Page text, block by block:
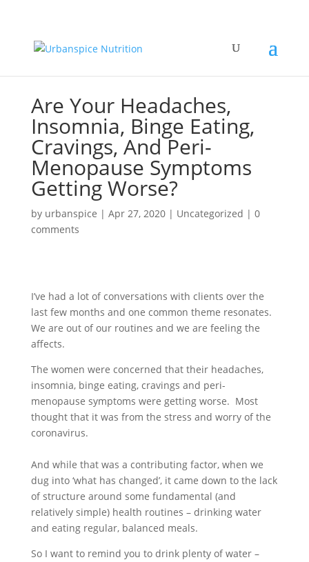
Are Your Headaches,
Insomnia, Binge Eating,
Cravings, And Peri-
Menopause Symptoms
Getting Worse?
by urbanspice | Apr 27, 2020| Uncategorized | 0
comments
I’ve had a lot of conversations with clients over the
last few months and one common theme resonates.
We are out of our routines and we are feeling the
affects.
The women were concerned that their headaches,
insomnia, binge eating, cravings and peri-
menopause symptoms were getting worse. Most
thought that it was from the stress and worry of the
coronavirus.
And while that was a contributing factor, when we
dug into ‘what has changed’, it came down to the lack
of structure around some fundamental (and
relatively simple) health routines – drinking water
and eating regular, balanced meals.
So I want to remind you to drink plenty of water –